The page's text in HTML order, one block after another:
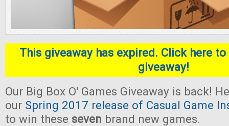
This giveaway has expired. Click here
giveaway!
Our Big Box O' Games Giveaway is back!
our Spring 2017 release of Casual Game
to win these seven brand new games.